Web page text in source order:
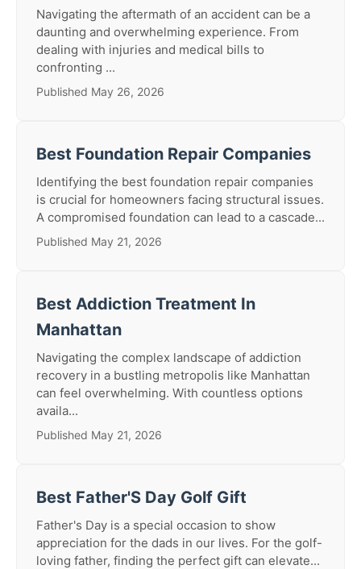
Navigating the aftermath of an accident can be a
daunting and overwhelming experience. From
dealing with injuries and medical bills to
confronting ...
Published May 26, 2026
Best Foundation Repair Companies
Identifying the best foundation repair companies
is crucial for homeowners facing structural issues.
A compromised foundation can lead to a cascade...
Published May 21, 2026
Best Addiction Treatment In
Manhattan
Navigating the complex landscape of addiction
recovery in a bustling metropolis like Manhattan
can feel overwhelming. With countless options
availa...
Published May 21, 2026
Best Father'S Day Golf Gift
Father's Day is a special occasion to show
appreciation for the dads in our lives. For the golf-
loving father, finding the perfect gift can elevate...